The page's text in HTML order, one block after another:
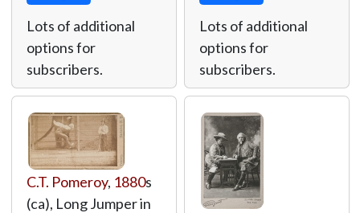
Lots of additional
options for
subscribers.
Lots of additional
options for
subscribers.
C.T. Pomeroy, 1880s
(ca), Long Jumper in